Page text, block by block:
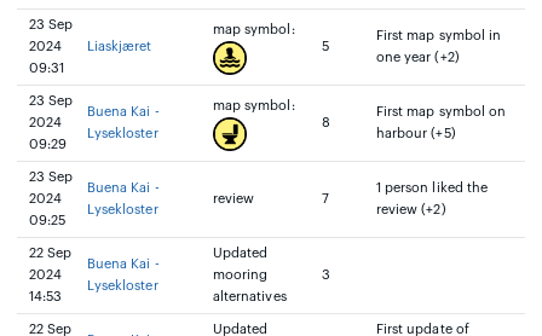
23 Sep
2024
09:31
Liaskjæret
map symbol:
5
First map symbol in
one year (+2)
23 Sep
2024
09:29
Buena Kai -
Lysekloster
map symbol:
8
First map symbol on
harbour (+5)
23 Sep
2024
09:25
Buena Kai -
Lysekloster
review 7
1 person liked the
review (+2)
22 Sep
2024
14:53
Buena Kai -
Lysekloster
Updated
mooring
alternatives
3
22 Sep
Updated
First update of